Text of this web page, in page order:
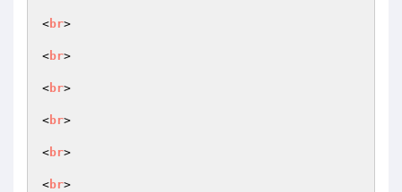
<br>
<br>
<br>
<br>
<br>
<br>